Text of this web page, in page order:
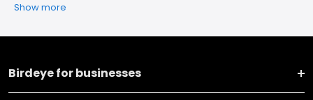
Show more
Birdeye for businesses